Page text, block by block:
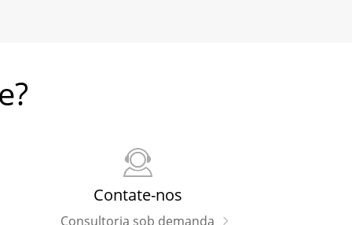
Contate-nos
Consultoria sob demanda